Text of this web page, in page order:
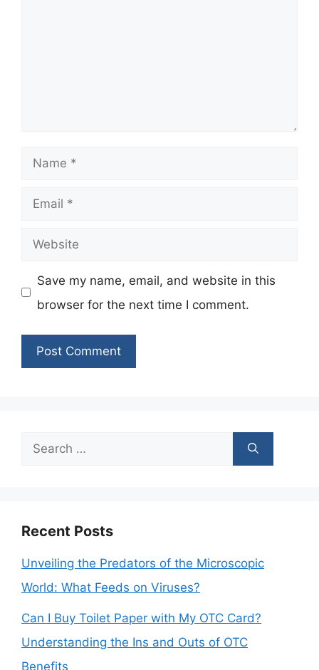
Name
Email
Website
Save my name, email, and website in this
browser for the next time I comment.
Search
Recent Posts
Unveiling the Predators of the Microscopic
World: What Feeds on Viruses?
Can I Buy Toilet Paper with My OTC Card?
Understanding the Ins and Outs of OTC
Benefits